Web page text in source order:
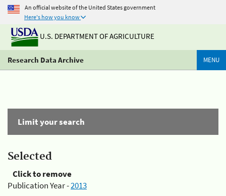
An official website of the United States government
Here's how you know
U.S. DEPARTMENT OF AGRICULTURE
Research Data Archive MENU
Limit your search
Selected
Click to remove
Publication Year -2013